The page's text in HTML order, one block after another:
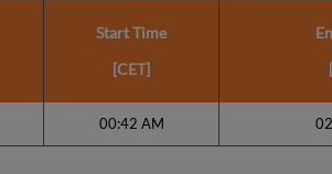
Start Time
[CET]
00:42 AM